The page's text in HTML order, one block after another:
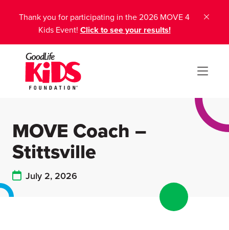
Thank you for participating in the 2026 MOVE 4
Kids Event! Click to see your results!
MOVE Coach –
Stittsville
July 2, 2026